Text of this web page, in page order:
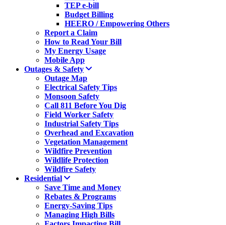
TEP e-bill
Budget Billing
HEERO / Empowering Others
Report a Claim
How to Read Your Bill
My Energy Usage
Mobile App
Outages & Safety
Outage Map
Electrical Safety Tips
Monsoon Safety
Call 811 Before You Dig
Field Worker Safety
Industrial Safety Tips
Overhead and Excavation
Vegetation Management
Wildfire Prevention
Wildlife Protection
Wildfire Safety
Residential
Save Time and Money
Rebates & Programs
Energy-Saving Tips
Managing High Bills